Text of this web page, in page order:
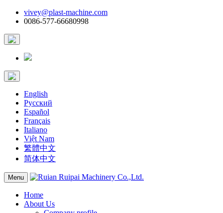
vivey@plast-machine.com
0086-577-66680998
English
Русский
Español
Français
Italiano
Việt Nam
繁體中文
简体中文
Menu
Home
About Us